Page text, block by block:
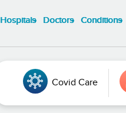
Hospitals Doctors Conditions
Covid Care